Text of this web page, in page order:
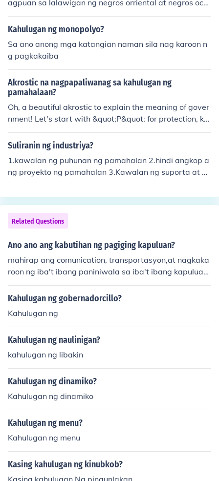
agpuan sa lalawigan ng negros orriental at negros occi
dental...
Kahulugan ng monopolyo?
Sa ano anong mga katangian naman sila nag karoon n
g pagkakaiba
Akrostic na nagpapaliwanag sa kahulugan ng
pamahalaan?
Oh, a beautiful akrostic to explain the meaning of gover
nment! Let's start with &quot;P&quot; for protection, ke
eping us safe and secure. Then &quot;A&quot; for admi
nistration, managing resources and services for the peo
ings run smoothly for everyone. Lastly, &quot;G&quot; f
or guidance, leading us towards a better future togethe
Suliranin ng industriya?
1.kawalan ng puhunan ng pamahalan 2.hindi angkop a
ng proyekto ng pamahalan 3.Kawalan ng suporta at pr
ang kompanya 5.Import dependent ng mga industriya
Related Questions
Ano ano ang kabutihan ng pagiging kapuluan?
mahirap ang comunication, transportasyon,at nagkaka
roon ng iba't ibang paniniwala sa iba't ibang kapuluan
ng pilipinas. by:aya:)
Kahulugan ng gobernadorcillo?
Kahulugan ng
Kahulugan ng naulinigan?
kahulugan ng libakin
Kahulugan ng dinamiko?
Kahulugan ng dinamiko
Kahulugan ng menu?
Kahulugan ng menu
Kasing kahulugan ng kinubkob?
Kasing kahulugan Ng pinaunlakan